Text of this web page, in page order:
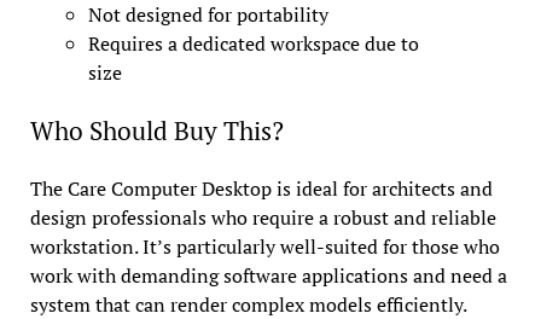
Not designed for portability
Requires a dedicated workspace due to
size
Who Should Buy This?
The Care Computer Desktop is ideal for architects and
design professionals who require a robust and reliable
workstation. It’s particularly well-suited for those who
work with demanding software applications and need a
system that can render complex models efficiently.